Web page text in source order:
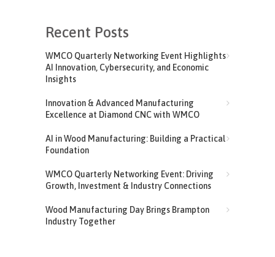
Recent Posts
WMCO Quarterly Networking Event Highlights
AI Innovation, Cybersecurity, and Economic
Insights
Innovation & Advanced Manufacturing
Excellence at Diamond CNC with WMCO
AI in Wood Manufacturing: Building a Practical
Foundation
WMCO Quarterly Networking Event: Driving
Growth, Investment & Industry Connections
Wood Manufacturing Day Brings Brampton
Industry Together